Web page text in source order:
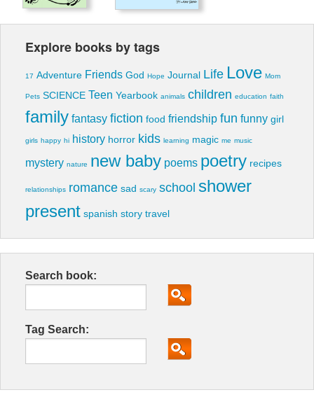
Explore books by tags
17 Adventure Friends God Hope Journal Life Love Mom
Pets SCIENCE Teen Yearbook animals children education faith
family fantasy fiction food friendship fun funny girl
girls happy hi history horror kids learning magic me music
mystery nature new baby poems poetry recipes
relationships romance sad scary school shower
present spanish story travel
Search book:
Tag Search: